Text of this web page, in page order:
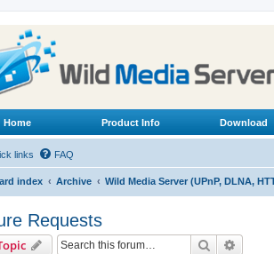
Home Product Info Download
links FAQ
index Archive Wild Media Server (UPnP, DLNA,
Requests
Search